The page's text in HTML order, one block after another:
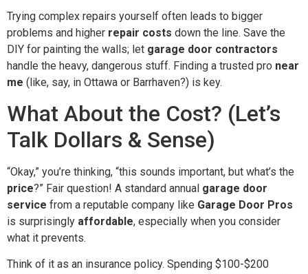
Trying complex repairs yourself often leads to bigger
problems and higher repair costs down the line. Save the
DIY for painting the walls; let garage door contractors
handle the heavy, dangerous stuff. Finding a trusted pro near
me (like, say, in Ottawa or Barrhaven?) is key.
What About the Cost? (Let’s
Talk Dollars & Sense)
“Okay,” you’re thinking, “this sounds important, but what’s the
price?” Fair question! A standard annual garage door
service from a reputable company like Garage Door Pros
is surprisingly affordable, especially when you consider
what it prevents.
Think of it as an insurance policy. Spending $100-$200